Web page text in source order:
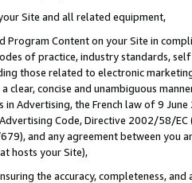
Site and all related equipment,
Program Content on your Site in
of practice, industry standards,
those related to electronic
clear, concise and unambiguous
in Advertising, the French law of 9
Code, Directive 2002/58/
and any agreement between
hosts your Site),
the accuracy, completeness,